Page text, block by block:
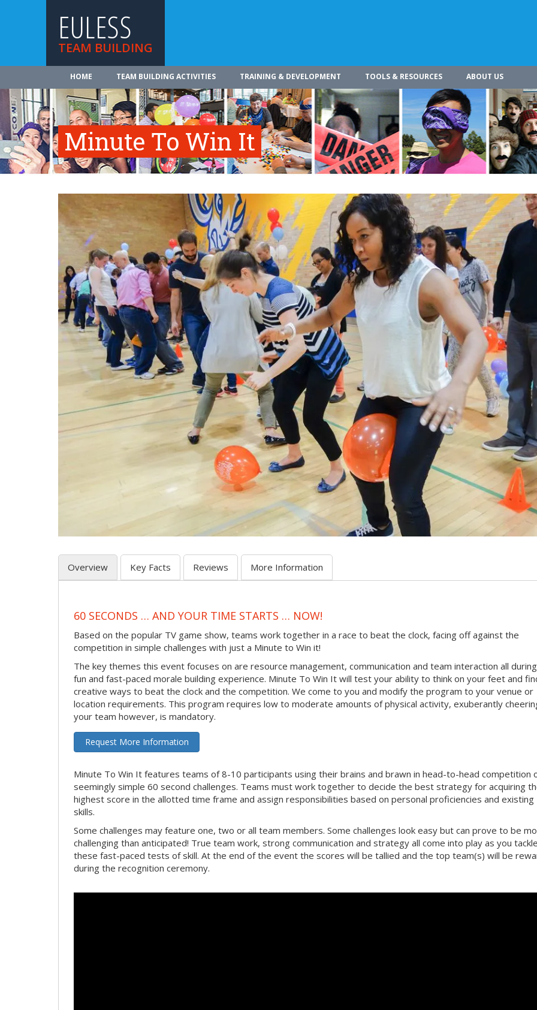
EULESS
TEAM BUILDING
HOME TEAM BUILDING ACTIVITIES TRAINING & DEVELOPMENT TOOLS & RESOURCES ABOUT US
Minute To Win It
Overview Key Facts Reviews More Information
60 SECONDS … AND YOUR TIME STARTS … NOW!
Based on the popular TV game show, teams work together in a race to beat the clock, facing off against the
competition in simple challenges with just a Minute to Win it!
The key themes this event focuses on are resource management, communication and team interaction all
fun and fast-paced morale building experience. Minute To Win It will test your ability to think on your feet and
creative ways to beat the clock and the competition. We come to you and modify the program to your venue or
location requirements. This program requires low to moderate amounts of physical activity, exuberantly
your team however, is mandatory.
Request More Information
Minute To Win It features teams of 8-10 participants using their brains and brawn in head-to-head competition
seemingly simple 60 second challenges. Teams must work together to decide the best strategy for acquiring
highest score in the allotted time frame and assign responsibilities based on personal proficiencies and existing
skills.
Some challenges may feature one, two or all team members. Some challenges look easy but can prove to be
challenging than anticipated! True team work, strong communication and strategy all come into play as you tackle
these fast-paced tests of skill. At the end of the event the scores will be tallied and the top team(s) will be
during the recognition ceremony.